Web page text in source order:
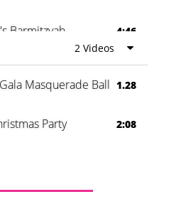
Barmitzvah
4:46
2 Videos
Masquerade Ball 1.28
Party 2:08